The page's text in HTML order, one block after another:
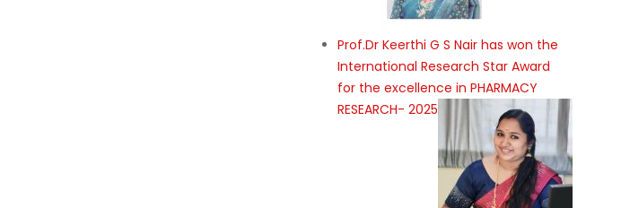
Prof.Dr Keerthi G S Nair has won the
International Research Star Award
for the excellence in PHARMACY
RESEARCH- 2025